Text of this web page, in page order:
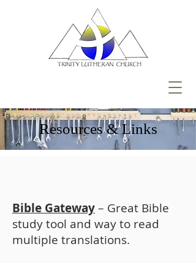
Resources & Links
Bible Gateway– Great Bible
study tool and way to read
multiple translations.